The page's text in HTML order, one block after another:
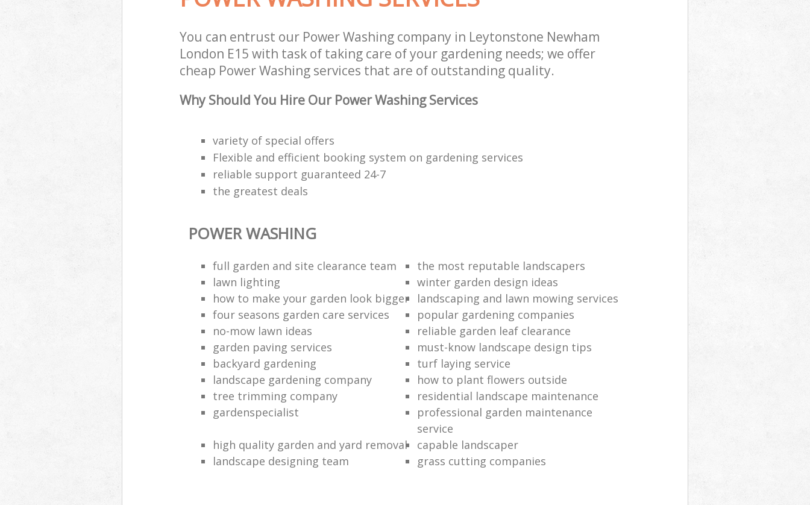
You can entrust our Power Washing company in Leytonstone Newham
London E15 with task of taking care of your gardening needs; we offer
cheap Power Washing services that are of outstanding quality.
Why Should You Hire Our Power Washing Services
variety of special offers
Flexible and efficient booking system on gardening services
reliable support guaranteed 24-7
the greatest deals
POWER WASHING
full garden and site clearance team
the most reputable landscapers
lawn lighting
winter garden design ideas
how to make your garden look bigger
landscaping and lawn mowing services
four seasons garden care services
popular gardening companies
no-mow lawn ideas
reliable garden leaf clearance
garden paving services
must-know landscape design tips
backyard gardening
turf laying service
landscape gardening company
how to plant flowers outside
tree trimming company
residential landscape maintenance
gardenspecialist
professional garden maintenance
service
high quality garden and yard removal
capable landscaper
landscape designing team
grass cutting companies